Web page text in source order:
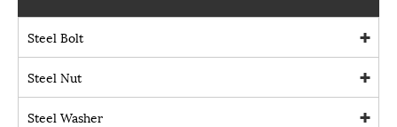
Steel Bolt
Steel Nut
Steel Washer